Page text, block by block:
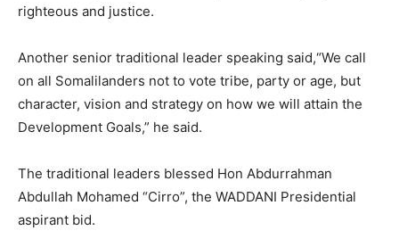
righteous and justice.
Another senior traditional leader speaking said,“We call
on all Somalilanders not to vote tribe, party or age, but
character, vision and strategy on how we will attain the
Development Goals,” he said.
The traditional leaders blessed Hon Abdurrahman
Abdullah Mohamed “Cirro”, the WADDANI Presidential
aspirant bid.